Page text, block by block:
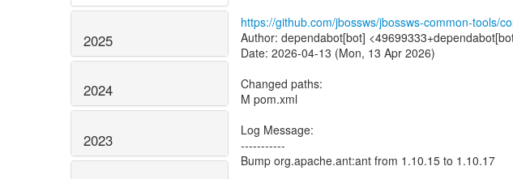
2025
2024
2023
https://github.com/jbossws/jbossws-common-tools/
Author: dependabot[bot]
Date: 2026-04-13 (Mon, 13 Apr 2026)
Changed paths:
M pom.xml
Log Message:
-----------
Bump org.apache.ant:ant from 1.10.15 to 1.10.17